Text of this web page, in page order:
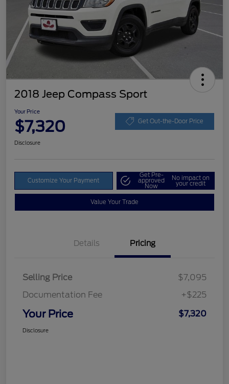
2018 Jeep Compass Sport
Your Price
$7,320 Get Out-the-Door Price
Disclosure
Customize Your Payment
Get Pre-
approved
Now
No impact on
your credit
Value Your Trade
Details Pricing
Selling Price
$7,095
Documentation Fee
+$225
Your Price $7,320
Disclosure